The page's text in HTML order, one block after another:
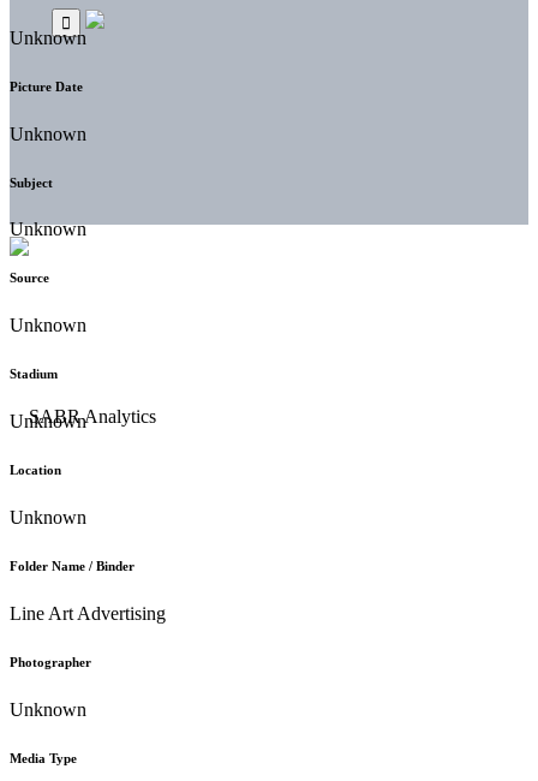
Unknown
Picture Date
Unknown
Subject
Unknown
Source
Unknown
Stadium
Unknown
Location
Unknown
Folder Name / Binder
Line Art Advertising
Photographer
Unknown
Media Type